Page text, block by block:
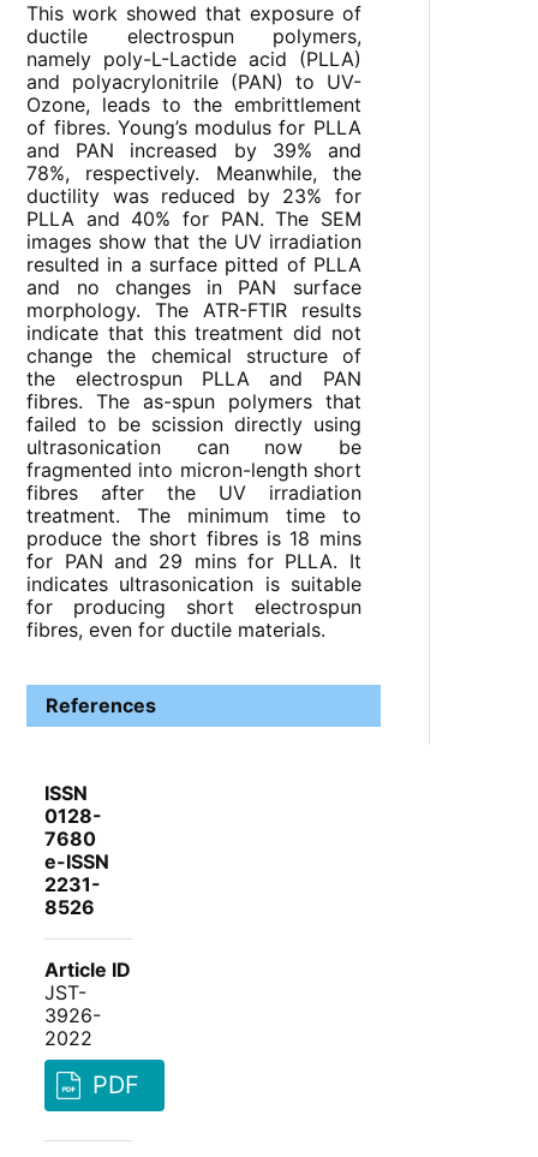
This work showed that exposure of
ductile electrospun polymers,
namely poly-L-Lactide acid (PLLA)
and polyacrylonitrile (PAN) to UV-
Ozone, leads to the embrittlement
of fibres. Young’s modulus for PLLA
and PAN increased by 39% and
78%, respectively. Meanwhile, the
ductility was reduced by 23% for
PLLA and 40% for PAN. The SEM
images show that the UV irradiation
resulted in a surface pitted of PLLA
and no changes in PAN surface
morphology. The ATR-FTIR results
indicate that this treatment did not
change the chemical structure of
the electrospun PLLA and PAN
fibres. The as-spun polymers that
failed to be scission directly using
ultrasonication can now be
fragmented into micron-length short
fibres after the UV irradiation
treatment. The minimum time to
produce the short fibres is 18 mins
for PAN and 29 mins for PLLA. It
indicates ultrasonication is suitable
for producing short electrospun
fibres, even for ductile materials.
References
ISSN
0128-
7680
e-ISSN
2231-
8526
Article ID
JST-
3926-
2022
PDF